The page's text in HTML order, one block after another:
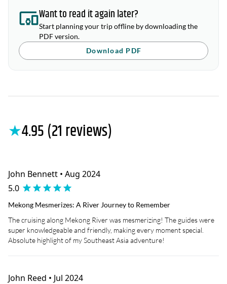
Want to read it again later?
Start planning your trip offline by downloading the
PDF version.
Download PDF
★4.95 (21 reviews)
John Bennett • Aug 2024
5.0
Mekong Mesmerizes: A River Journey to Remember
The cruising along Mekong River was mesmerizing! The guides were
super knowledgeable and friendly, making every moment special.
Absolute highlight of my Southeast Asia adventure!
John Reed • Jul 2024